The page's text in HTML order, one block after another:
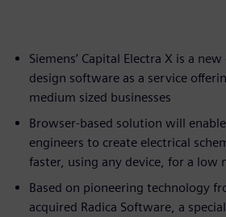
Siemens’ Capital Electra X is a
design software as a service
medium sized businesses
Browser-based solution will
engineers to create electrical
faster, using any device, for a low
Based on pioneering technology
acquired Radica Software, a